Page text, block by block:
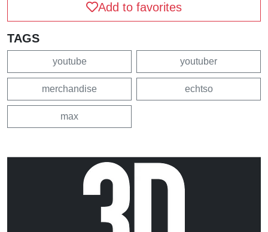
Add to favorites
TAGS
youtube youtuber
merchandise echtso
max